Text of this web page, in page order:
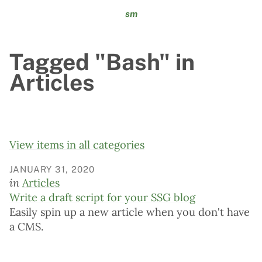
sm
Tagged "Bash" in
Articles
View items in all categories
JANUARY 31, 2020
in Articles
Write a draft script for your SSG blog
Easily spin up a new article when you don't have
a CMS.